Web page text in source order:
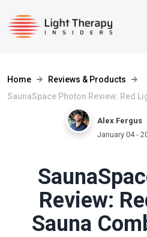
Home
Reviews & Products
SaunaSpace Photon Review: Red
Alex Fergus
January 04 -
Review:
Sauna